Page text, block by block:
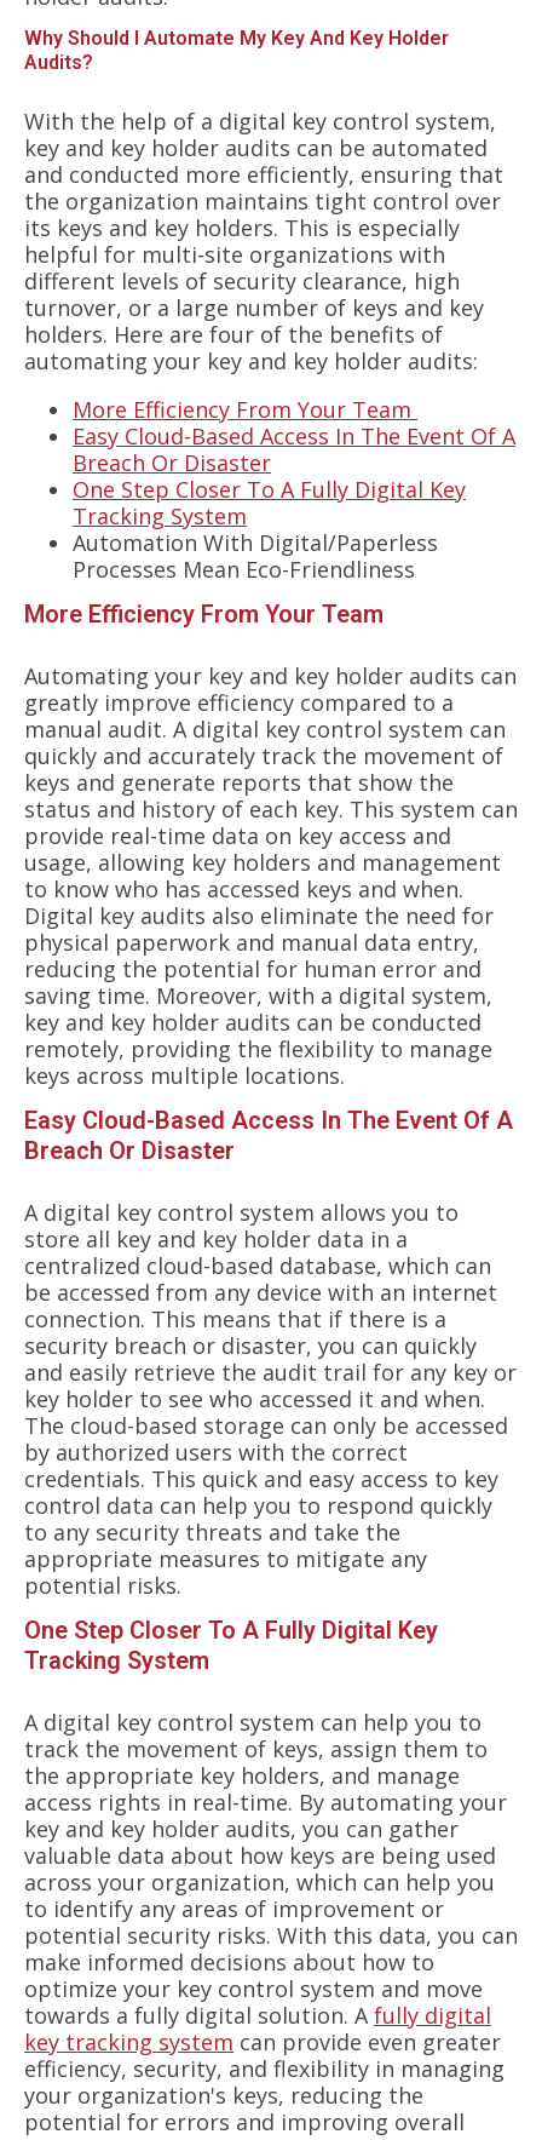
Why Should I Automate My Key And Key Holder
Audits?
With the help of a digital key control system,
key and key holder audits can be automated
and conducted more efficiently, ensuring that
the organization maintains tight control over
its keys and key holders. This is especially
helpful for multi-site organizations with
different levels of security clearance, high
turnover, or a large number of keys and key
holders. Here are four of the benefits of
automating your key and key holder audits:
More Efficiency From Your Team
Easy Cloud-Based Access In The Event Of A
Breach Or Disaster
One Step Closer To A Fully Digital Key
Tracking System
Automation With Digital/Paperless
Processes Mean Eco-Friendliness
More Efficiency From Your Team
Automating your key and key holder audits can
greatly improve efficiency compared to a
manual audit. A digital key control system can
quickly and accurately track the movement of
keys and generate reports that show the
status and history of each key. This system can
provide real-time data on key access and
usage, allowing key holders and management
to know who has accessed keys and when.
Digital key audits also eliminate the need for
physical paperwork and manual data entry,
reducing the potential for human error and
saving time. Moreover, with a digital system,
key and key holder audits can be conducted
remotely, providing the flexibility to manage
keys across multiple locations.
Easy Cloud-Based Access In The Event Of A
Breach Or Disaster
A digital key control system allows you to
store all key and key holder data in a
centralized cloud-based database, which can
be accessed from any device with an internet
connection. This means that if there is a
security breach or disaster, you can quickly
and easily retrieve the audit trail for any key or
key holder to see who accessed it and when.
The cloud-based storage can only be accessed
by authorized users with the correct
credentials. This quick and easy access to key
control data can help you to respond quickly
to any security threats and take the
appropriate measures to mitigate any
potential risks.
One Step Closer To A Fully Digital Key
Tracking System
A digital key control system can help you to
track the movement of keys, assign them to
the appropriate key holders, and manage
access rights in real-time. By automating your
key and key holder audits, you can gather
valuable data about how keys are being used
across your organization, which can help you
to identify any areas of improvement or
potential security risks. With this data, you can
make informed decisions about how to
optimize your key control system and move
towards a fully digital solution. A fully digital
key tracking system can provide even greater
efficiency, security, and flexibility in managing
your organization's keys, reducing the
potential for errors and improving overall